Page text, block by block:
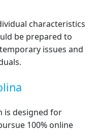
characteristics
be prepared to
issues and
is designed for
100% online